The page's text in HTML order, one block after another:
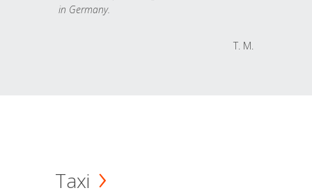
in Germany.
T. M.
Taxi